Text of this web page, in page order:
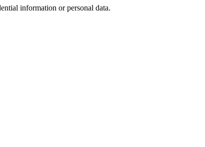
information or personal data.